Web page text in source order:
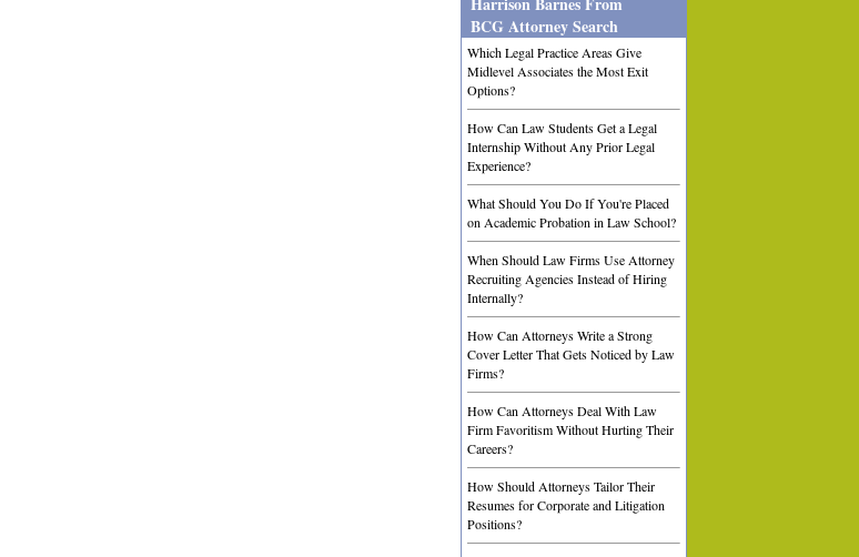
BCG Attorney Search
Which Legal Practice Areas Give
Midlevel Associates the Most Exit
Options?
How Can Law Students Get a Legal
Internship Without Any Prior Legal
Experience?
What Should You Do If You're Placed
on Academic Probation in Law School?
When Should Law Firms Use Attorney
Recruiting Agencies Instead of Hiring
Internally?
How Can Attorneys Write a Strong
Cover Letter That Gets Noticed by Law
Firms?
How Can Attorneys Deal With Law
Firm Favoritism Without Hurting Their
Careers?
How Should Attorneys Tailor Their
Resumes for Corporate and Litigation
Positions?